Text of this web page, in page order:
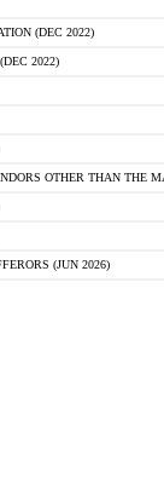
(DEC 2022)
2022)
OTHER THAN THE
(JUN 2026)